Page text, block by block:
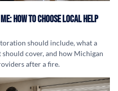
How to Choose Local Help
should include, what a
cover, and how Michigan
after a fire.